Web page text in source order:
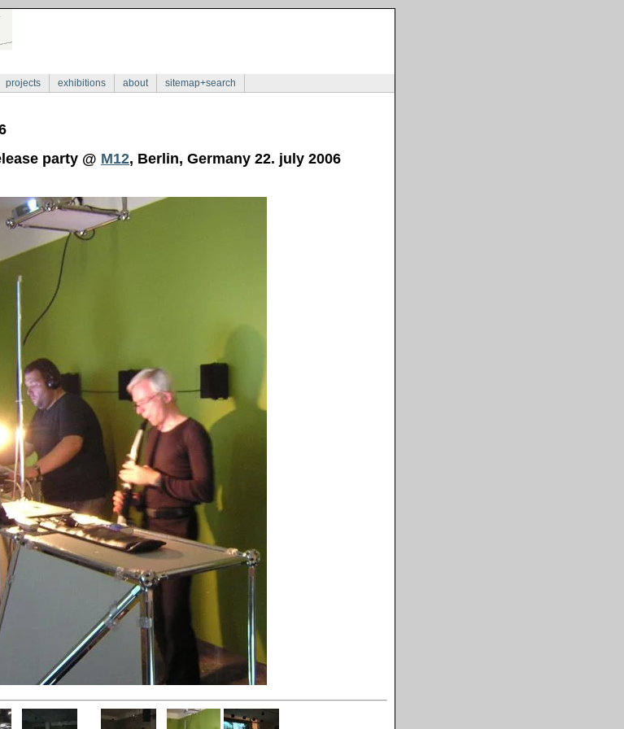
projects exhibitions about sitemap+search
party @ M12, Berlin, Germany 22. july 2006